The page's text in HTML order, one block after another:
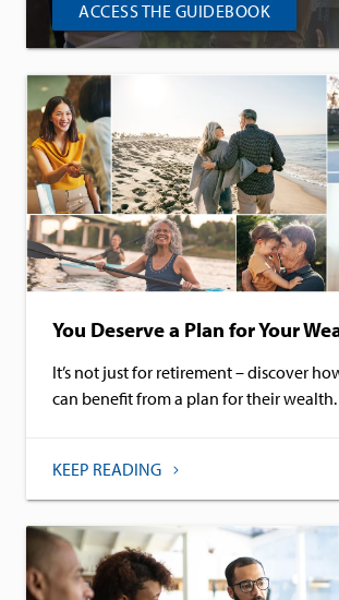
ACCESS THE GUIDEBOOK
You Deserve a Plan for Your
It’s not just for retirement – discover
can benefit from a plan for their wealth.
KEEP READING